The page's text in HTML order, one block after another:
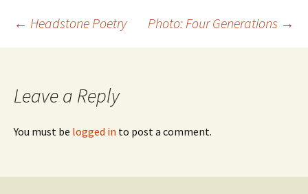
Post
navigation
← Headstone Poetry Photo: Four Generations →
Leave a Reply
You must be logged in to post a comment.